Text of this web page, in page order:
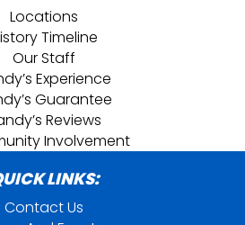
Locations
Timeline
Our Staff
Experience
Guarantee
Reviews
Involvement
LINKS:
Contact Us